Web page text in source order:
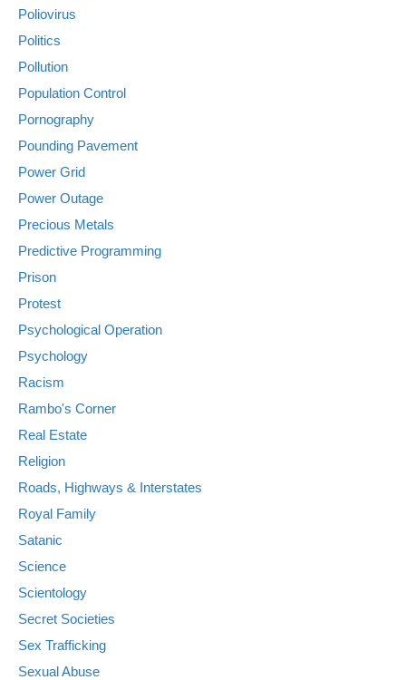
Poliovirus
Politics
Pollution
Population Control
Pornography
Pounding Pavement
Power Grid
Power Outage
Precious Metals
Predictive Programming
Prison
Protest
Psychological Operation
Psychology
Racism
Rambo's Corner
Real Estate
Religion
Roads, Highways & Interstates
Royal Family
Satanic
Science
Scientology
Secret Societies
Sex Trafficking
Sexual Abuse